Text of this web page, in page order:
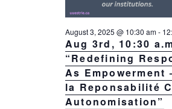
Aug 3rd, 10:30
“Redefining
As Empowerment
la Reponsabilité
Autonomisation”
August 3, 2025 @ 10:30 am-